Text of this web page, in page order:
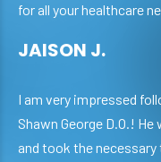
for all your healthcare
JAISON J.
I am very impressed
Shawn George D.O.!
and took the